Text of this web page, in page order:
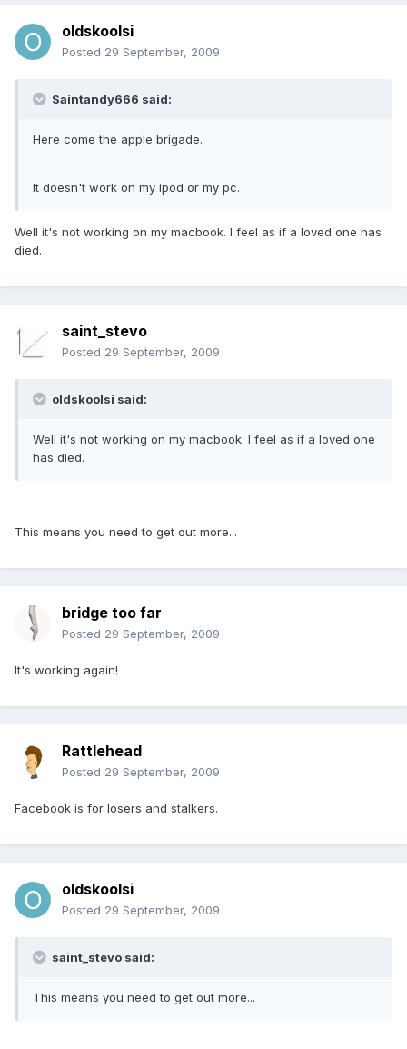
oldskoolsi
Posted 29 September, 2009
Saintandy666 said:
Here come the apple brigade.
It doesn't work on my ipod or my pc.
Well it's not working on my macbook. I feel as if a loved one has
died.
saint_stevo
Posted 29 September, 2009
oldskoolsi said:
Well it's not working on my macbook. I feel as if a loved one
has died.
This means you need to get out more...
bridge too far
Posted 29 September, 2009
It's working again!
Rattlehead
Posted 29 September, 2009
Facebook is for losers and stalkers.
oldskoolsi
Posted 29 September, 2009
saint_stevo said:
This means you need to get out more...